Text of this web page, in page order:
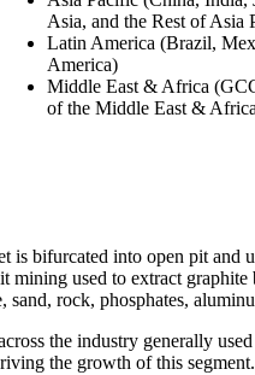
Asia, and the Rest of Asia
Latin America (Brazil,
America)
Middle East & Africa
of the Middle East &
is bifurcated into open pit
used to extract
rock, phosphates,
the industry generally
the growth of this segment.